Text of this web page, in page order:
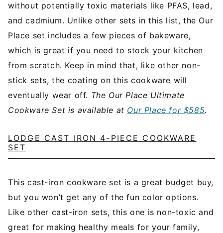
without potentially toxic materials like PFAS, lead,
and cadmium. Unlike other sets in this list, the Our
Place set includes a few pieces of bakeware,
which is great if you need to stock your kitchen
from scratch. Keep in mind that, like other non-
stick sets, the coating on this cookware will
eventually wear off. The Our Place Ultimate
Cookware Set is available at Our Place for $585.
LODGE CAST IRON 4-PIECE COOKWARE
SET
This cast-iron cookware set is a great budget buy,
but you won’t get any of the fun color options.
Like other cast-iron sets, this one is non-toxic and
great for making healthy meals for your family,